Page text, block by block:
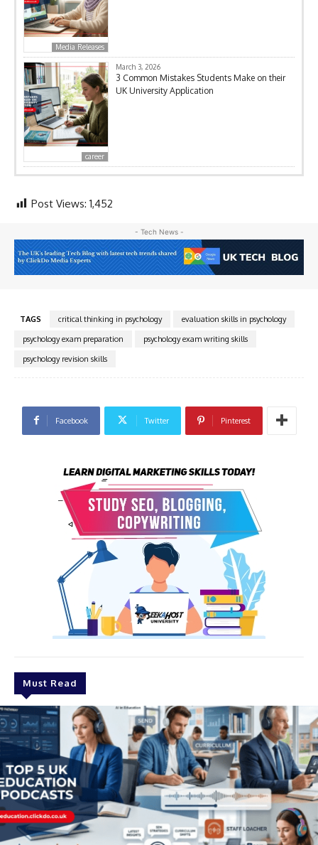
Media Releases
career
March 3, 2026
3 Common Mistakes Students Make on their
UK University Application
Post Views: 1,452
- Tech News -
TAGS critical thinking in psychology
evaluation skills in psychology
psychology exam preparation
psychology exam writing skills
psychology revision skills
Facebook Twitter Pinterest
Must Read